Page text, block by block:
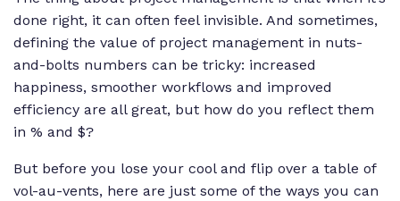
done right, it can often feel invisible. And sometimes,
defining the value of project management in nuts-
and-bolts numbers can be tricky: increased
happiness, smoother workflows and improved
efficiency are all great, but how do you reflect them
in % and $?
But before you lose your cool and flip over a table of
vol-au-vents, here are just some of the ways you can